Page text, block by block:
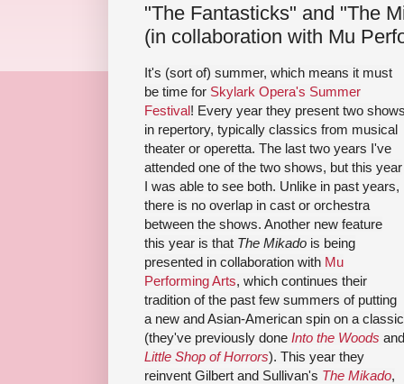
"The Fantasticks" and "The
(in collaboration with Mu
It's (sort of) summer, which means it must
be time for Skylark Opera's Summer
Festival! Every year they present two
in repertory, typically classics from musical
theater or operetta. The last two years I've
attended one of the two shows, but this year
I was able to see both. Unlike in past years,
there is no overlap in cast or orchestra
between the shows. Another new feature
this year is that The Mikado is being
presented in collaboration with Mu
Performing Arts, which continues their
tradition of the past few summers of putting
a new and Asian-American spin on a classic
(they've previously done Into the Woods and
Little Shop of Horrors). This year they
reinvent Gilbert and Sullivan's The Mikado,